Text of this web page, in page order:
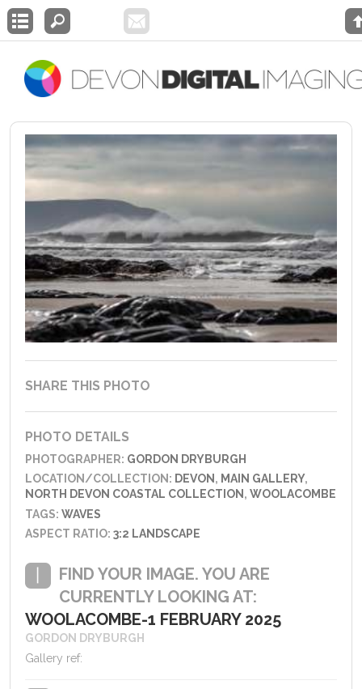
SHARE THIS PHOTO
PHOTO DETAILS
PHOTOGRAPHER: GORDON DRYBURGH
LOCATION/COLLECTION: DEVON , MAIN GALLERY,
NORTH DEVON COASTAL COLLECTION ,WOOLACOMBE
TAGS:WAVES
ASPECT RATIO:3:2 LANDSCAPE
FIND YOUR IMAGE. YOU ARE
CURRENTLY LOOKING AT:
WOOLACOMBE-1 FEBRUARY 2025
GORDON DRYBURGH
Gallery ref: